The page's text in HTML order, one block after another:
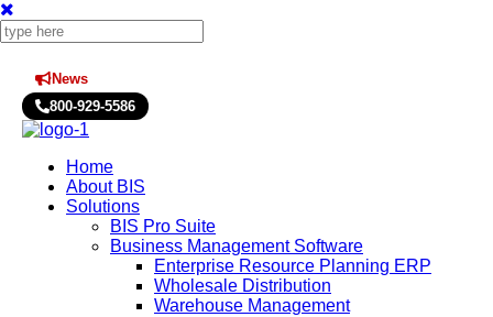
News
800-929-5586
Home
About BIS
Solutions
BIS Pro Suite
Business Management Software
Enterprise Resource Planning ERP
Wholesale Distribution
Warehouse Management